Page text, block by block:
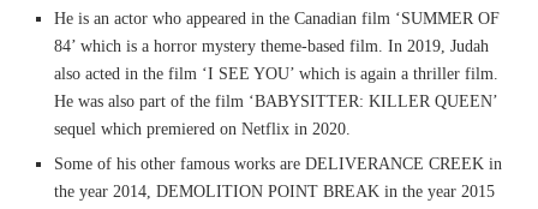
He is an actor who appeared in the Canadian film ‘SUMMER OF
84’ which is a horror mystery theme-based film. In 2019, Judah
also acted in the film ‘I SEE YOU’ which is again a thriller film.
He was also part of the film ‘BABYSITTER: KILLER QUEEN’
sequel which premiered on Netflix in 2020.
Some of his other famous works are DELIVERANCE CREEK in
the year 2014, DEMOLITION POINT BREAK in the year 2015